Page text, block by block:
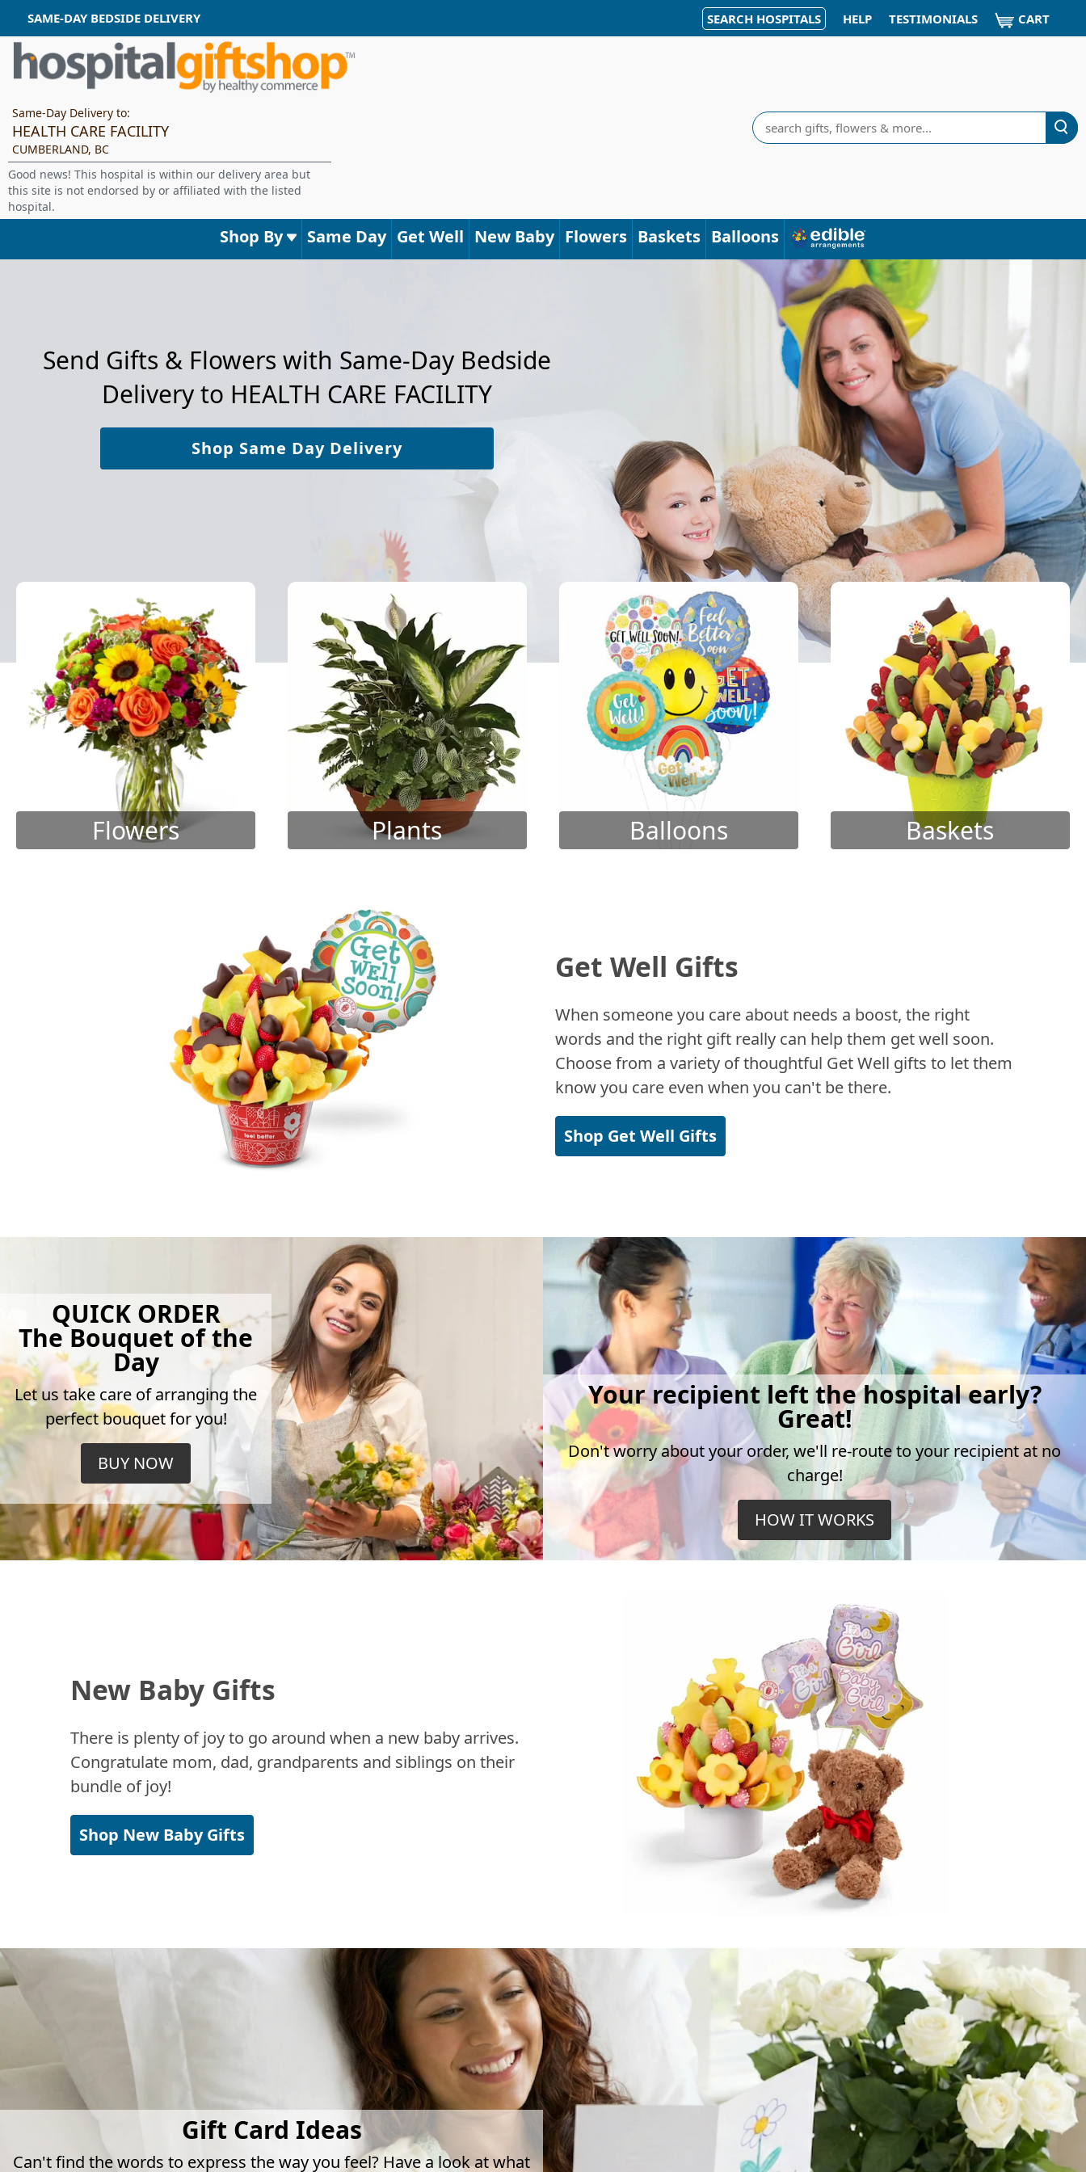
SAME-DAY BEDSIDE DELIVERY SEARCH HOSPITALS HELP TESTIMONIALS CART
Same-Day Delivery to:
HEALTH CARE FACILITY
CUMBERLAND, BC
Good news! This hospital is within our delivery area but
this site is not endorsed by or affiliated with the listed
hospital.
Search
Shop By Same Day Get Well New Baby Flowers Baskets Balloons
Send Gifts & Flowers with Same-Day Bedside
Delivery to HEALTH CARE FACILITY
Shop Same Day Delivery
Flowers Plants Balloons Baskets
Get Well Gifts
When someone you care about needs a boost, the right
words and the right gift really can help them get well soon.
Choose from a variety of thoughtful Get Well gifts to let them
know you care even when you can't be there.
Shop Get Well Gifts
QUICK ORDER
The Bouquet of the
Day
Let us take care of arranging the
perfect bouquet for you!
BUY NOW
Your recipient left the hospital early?
Great!
Don't worry about your order, we'll re-route to your recipient at no
charge!
HOW IT WORKS
New Baby Gifts
There is plenty of joy to go around when a new baby arrives.
Congratulate mom, dad, grandparents and siblings on their
bundle of joy!
Shop New Baby Gifts
Gift Card Ideas
Can't find the words to express the way you feel? Have a look at what